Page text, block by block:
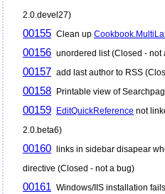
2.0.devel27)
00155 Clean up
00156 unordered list (Closed - not
00157 add last author to RSS
00158 Printable view of
00159 EditQuickReference not
2.0.beta6)
00160 links in sidebar disapear
directive (Closed - not a bug)
00161 Windows/IIS installation